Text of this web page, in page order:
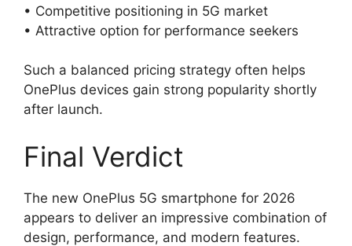
• Competitive positioning in 5G market
• Attractive option for performance seekers
Such a balanced pricing strategy often helps
OnePlus devices gain strong popularity shortly
after launch.
Final Verdict
The new OnePlus 5G smartphone for 2026
appears to deliver an impressive combination of
design, performance, and modern features.